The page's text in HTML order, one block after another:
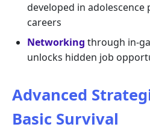
developed in adolescence
careers
Networking through in-
unlocks hidden job
Advanced
Basic Survival